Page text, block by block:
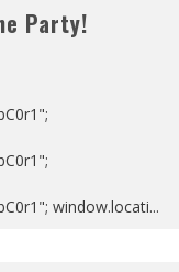
Party!
window.locati...